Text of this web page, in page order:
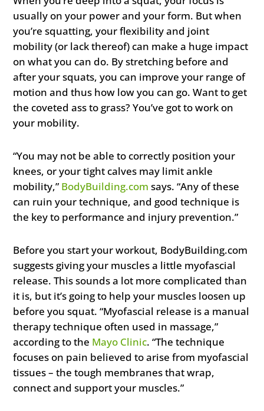
usually on your power and your form. But when
you’re squatting, your flexibility and joint
mobility (or lack thereof) can make a huge impact
on what you can do. By stretching before and
after your squats, you can improve your range of
motion and thus how low you can go. Want to get
the coveted ass to grass? You’ve got to work on
your mobility.
“You may not be able to correctly position your
knees, or your tight calves may limit ankle
mobility,” BodyBuilding.com says. “Any of these
can ruin your technique, and good technique is
the key to performance and injury prevention.”
Before you start your workout, BodyBuilding.com
suggests giving your muscles a little myofascial
release. This sounds a lot more complicated than
it is, but it’s going to help your muscles loosen up
before you squat. “Myofascial release is a manual
therapy technique often used in massage,”
according to the Mayo Clinic. “The technique
focuses on pain believed to arise from myofascial
tissues – the tough membranes that wrap,
connect and support your muscles.”